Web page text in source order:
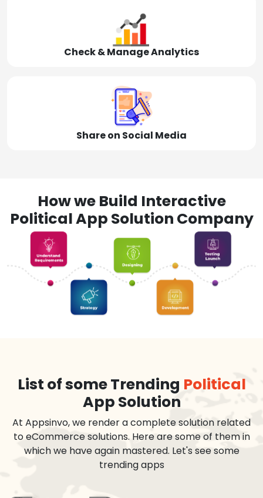
Check & Manage Analytics
Share on Social Media
How we Build Interactive
Political App Solution Company
List of some Trending Political
App Solution
At Appsinvo, we render a complete solution related
to eCommerce solutions. Here are some of them in
which we have again mastered. Let's see some
trending apps